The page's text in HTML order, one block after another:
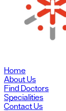
Home
About Us
Find Doctors
Specialities
Contact Us